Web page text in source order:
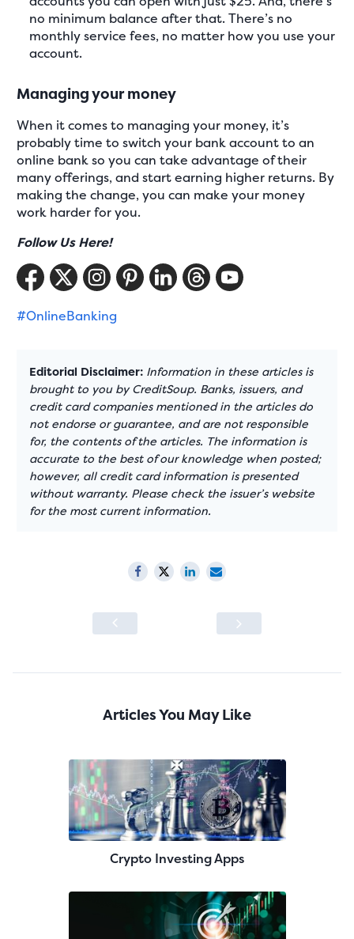
no minimum balance after that. There’s no
monthly service fees, no matter how you use your
account.
Managing your money
When it comes to managing your money, it’s
probably time to switch your bank account to an
online bank so you can take advantage of their
many offerings, and start earning higher returns. By
making the change, you can make your money
work harder for you.
Follow Us Here!
#OnlineBanking
Editorial Disclaimer: Information in these articles is
brought to you by CreditSoup. Banks, issuers, and
credit card companies mentioned in the articles do
not endorse or guarantee, and are not responsible
for, the contents of the articles. The information is
accurate to the best of our knowledge when posted;
however, all credit card information is presented
without warranty. Please check the issuer’s website
for the most current information.
Articles You May Like
Crypto Investing Apps